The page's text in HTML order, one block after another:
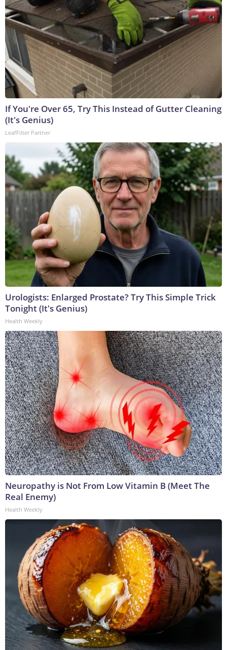
If You're Over 65, Try This Instead of Gutter Cleaning
(It's Genius)
LeafFilter Partner
Urologists: Enlarged Prostate? Try This Simple Trick
Tonight (It's Genius)
Health Weekly
Neuropathy is Not From Low Vitamin B (Meet The
Real Enemy)
Health Weekly